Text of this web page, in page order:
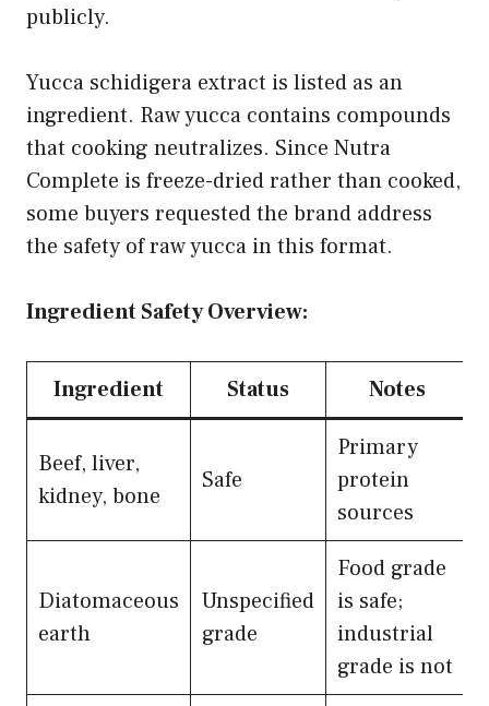
publicly.
Yucca schidigera extract is listed as an
ingredient. Raw yucca contains compounds
that cooking neutralizes. Since Nutra
Complete is freeze-dried rather than cooked,
some buyers requested the brand address
the safety of raw yucca in this format.
Ingredient Safety Overview:
Ingredient Status Notes
Beef, liver,
kidney, bone
Safe
Primary
protein
sources
Diatomaceous
earth
Unspecified
grade
Food grade
is safe;
industrial
grade is not